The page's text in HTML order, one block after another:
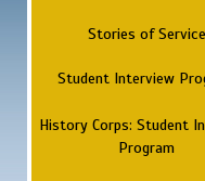
Stories of Service
Student Interview
History Corps: Student
Program